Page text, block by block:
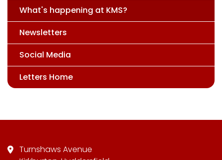
What's happening at KMS?
Newsletters
Social Media
Letters Home
Turnshaws Avenue